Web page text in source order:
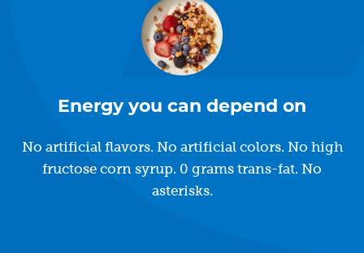
Energy you can depend on
No artificial flavors. No artificial colors. No high
fructose corn syrup. 0 grams trans-fat. No
asterisks.